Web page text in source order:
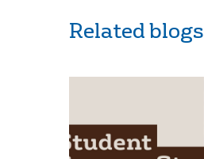
Related blogs